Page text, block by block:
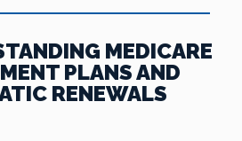
MEDICARE
PLANS AND
RENEWALS